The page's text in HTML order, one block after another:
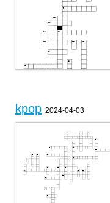
rvocals and insane raps in
their songs
Known for his sunshine like
strict when it comes to
Leader of the biggest boy
is considered the pretties
kpop idol and has insane
Biggest kpop girl group
known for their very chaotic
personalty and very special
kpop and part of bts
leader of stray kids
Idol who is the part of the
vocal seams to be very cold
had 3 solos is insanely good
and many people consider
him the all rounder of kpop
makane
is the most followed koren
perosn on instagram
biggest boy band in the world
rap in stray kids
part of the vocal in stry kids
known as " baby bread"
"seungmin in the building"
kpop 2024-04-03